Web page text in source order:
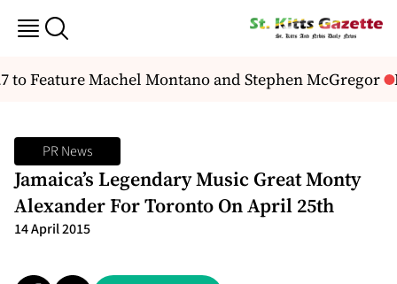
Feature Machel Montano and Stephen McGregor
PR News
Jamaica’s Legendary Music Great Monty
Alexander For Toronto On April 25th
14 April 2015